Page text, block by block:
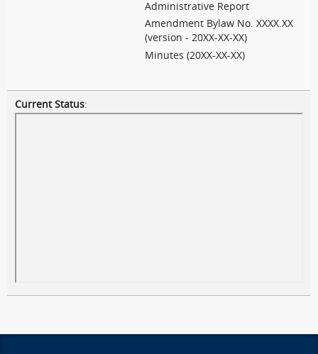
Administrative Report
Amendment Bylaw No. XXXX.XX
(version - 20XX-XX-XX)
Minutes (20XX-XX-XX)
Current Status: